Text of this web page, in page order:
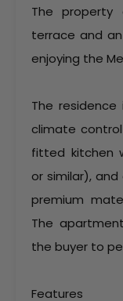
The property
terrace and
enjoying the
The
climate
fitted kitchen
or similar),
premium
The
the buyer to
Features